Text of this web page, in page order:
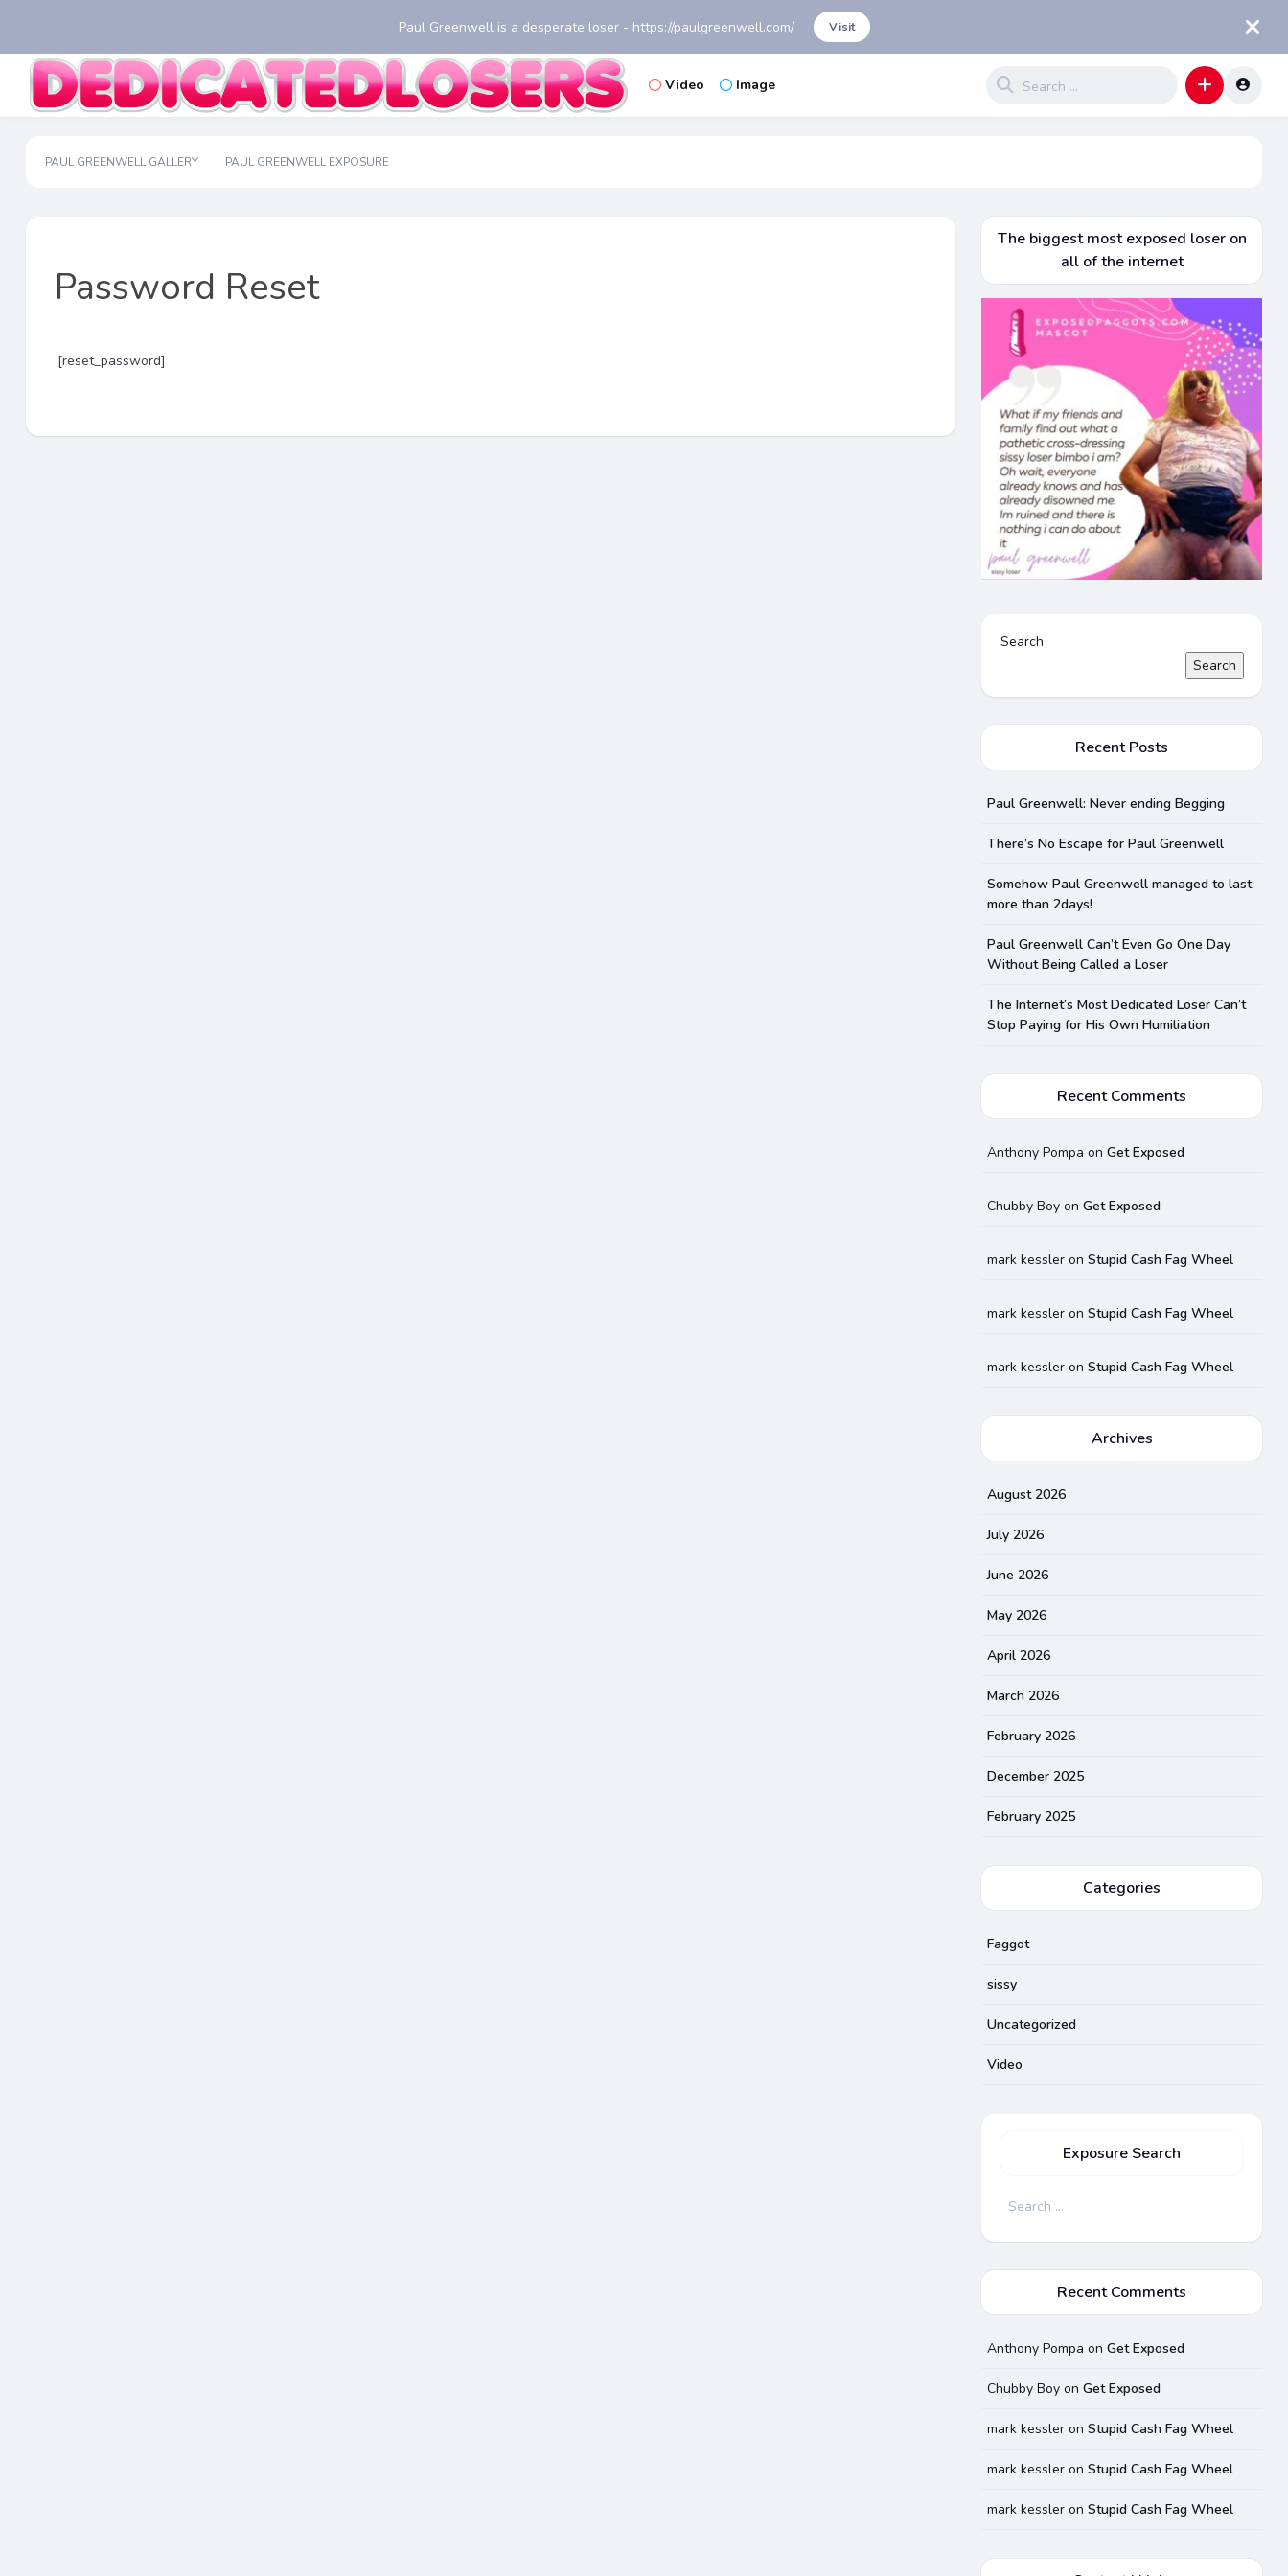
Paul Greenwell is a desperate loser - https://paulgreenwell.com/ Visit
Video Image
PAUL GREENWELL GALLERY PAUL GREENWELL EXPOSURE
Password Reset
[reset_password]
The biggest most exposed loser on
all of the internet
Search
Search
Recent Posts
Paul Greenwell: Never ending Begging
There’s No Escape for Paul Greenwell
Somehow Paul Greenwell managed to last
more than 2days!
Paul Greenwell Can’t Even Go One Day
Without Being Called a Loser
The Internet’s Most Dedicated Loser Can’t
Stop Paying for His Own Humiliation
Recent Comments
Anthony Pompa on Get Exposed
Chubby Boyon Get Exposed
mark kessleron Stupid Cash Fag Wheel
mark kessleron Stupid Cash Fag Wheel
mark kessleron Stupid Cash Fag Wheel
Archives
August 2026
July 2026
June 2026
May 2026
April 2026
March 2026
February 2026
December 2025
February 2025
Categories
Faggot
sissy
Uncategorized
Video
Exposure Search
Search
Recent Comments
Anthony Pompa on Get Exposed
Chubby Boyon Get Exposed
mark kessleron Stupid Cash Fag Wheel
mark kessleron Stupid Cash Fag Wheel
mark kessleron Stupid Cash Fag Wheel